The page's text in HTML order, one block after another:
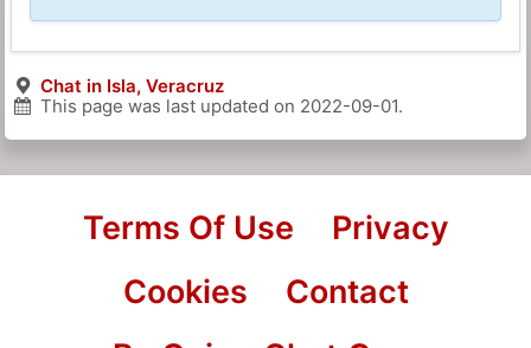
Chat in Isla, Veracruz
This page was last updated on 2022-09-01.
Terms Of Use
Privacy
Cookies
Contact